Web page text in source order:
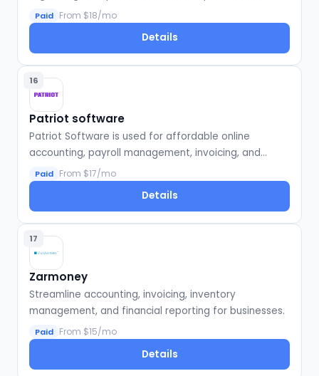
seamless accounting integration.
Paid From $18/mo
Details
16
Patriot software
Patriot Software is used for affordable online
accounting, payroll management, invoicing, and
financial reporting for small businesses.
Paid From $17/mo
Details
17
Zarmoney
Streamline accounting, invoicing, inventory
management, and financial reporting for businesses.
Paid From $15/mo
Details